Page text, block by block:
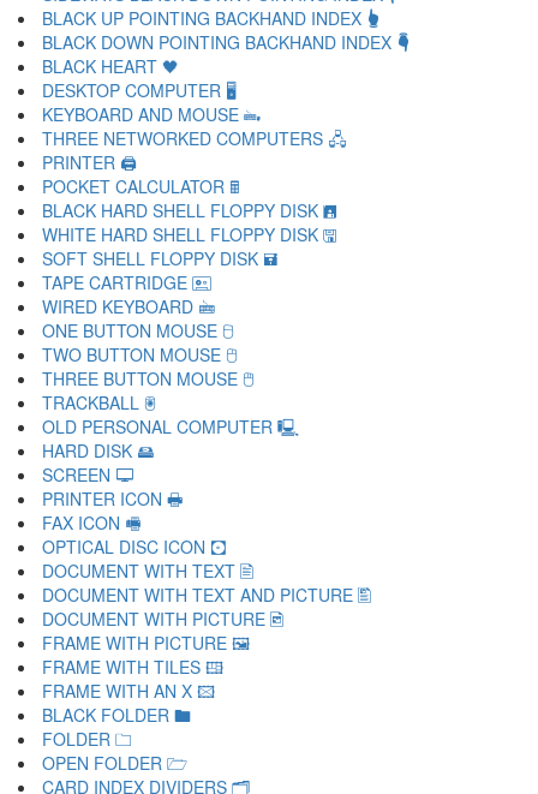
BLACK UP POINTING BACKHAND INDEX 🖢
BLACK DOWN POINTING BACKHAND INDEX 🖣
BLACK HEART 🖤
DESKTOP COMPUTER 🖥
KEYBOARD AND MOUSE 🖦
THREE NETWORKED COMPUTERS 🖧
PRINTER 🖨
POCKET CALCULATOR 🖩
BLACK HARD SHELL FLOPPY DISK 🖪
WHITE HARD SHELL FLOPPY DISK 🖫
SOFT SHELL FLOPPY DISK 🖬
TAPE CARTRIDGE 🖭
WIRED KEYBOARD 🖮
ONE BUTTON MOUSE 🖯
TWO BUTTON MOUSE 🖰
THREE BUTTON MOUSE 🖱
TRACKBALL 🖲
OLD PERSONAL COMPUTER 🖳
HARD DISK 🖴
SCREEN 🖵
PRINTER ICON 🖶
FAX ICON 🖷
OPTICAL DISC ICON 🖸
DOCUMENT WITH TEXT 🖹
DOCUMENT WITH TEXT AND PICTURE 🖺
DOCUMENT WITH PICTURE 🖻
FRAME WITH PICTURE 🖼
FRAME WITH TILES 🖽
FRAME WITH AN X 🖾
BLACK FOLDER 🖿
FOLDER 🗀
OPEN FOLDER 🗁
CARD INDEX DIVIDERS 🗂